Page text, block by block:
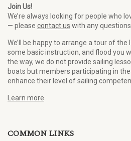
Join Us!
We’re always looking for people who
— please contact us with any
We’ll be happy to arrange a tour of
some basic instruction, and flood you
the way, we do not provide sailing
boats but members participating in the
enhance their level of sailing
Learn more
COMMON LINKS